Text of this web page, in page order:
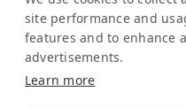
for a Purpose
site performance and
features and to enhance
advertisements.
Learn more